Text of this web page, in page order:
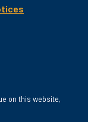
on this website,